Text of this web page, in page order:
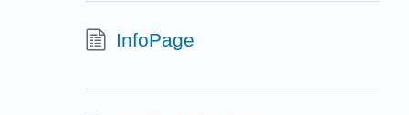
InfoPage